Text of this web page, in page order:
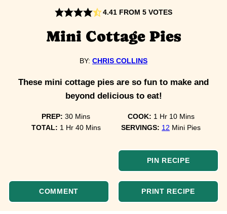
4.41 FROM5 VOTES
Mini Cottage Pies
BY: CHRIS COLLINS
These mini cottage pies are so fun to make and
beyond delicious to eat!
PREP:30minutes
Mins COOK: 1 hour
Hr 10minutes
Mins
TOTAL: 1 hour
Hr 40minutes
Mins SERVINGS: 12 Mini Pies
PIN RECIPE
COMMENT PRINT RECIPE